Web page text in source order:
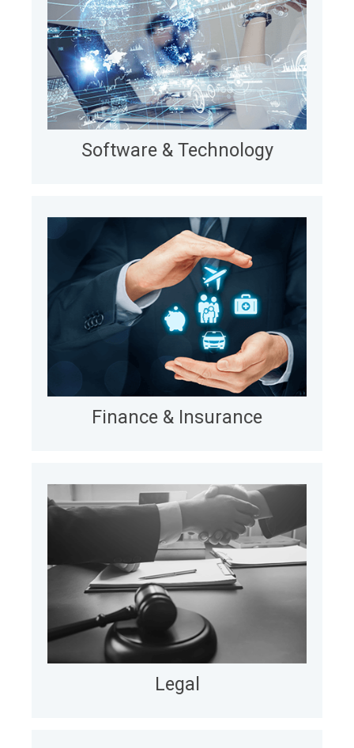
Software & Technology
We help software and technology providers scale
engineering capacity and ship faster, augmenting
dev and QA teams to modernize enterprise
systems, accelerate feature delivery, and enhance
product quality.
LEARN MORE
Finance & Insurance
We help finance and insurance leaders extend
their IT capacity through staff augmentation,
delivering 24/7 system coverage, faster incident
response, and significantly lower development
and monitoring costs via offshore and nearshore
teams.
LEARN MORE
Legal
For law firms and legal service providers, we
automate billing in Relativity, cutting cycles from
49 days to 0 days, mitigating errors, and enabling
client-specific reporting and invoicing at scale.